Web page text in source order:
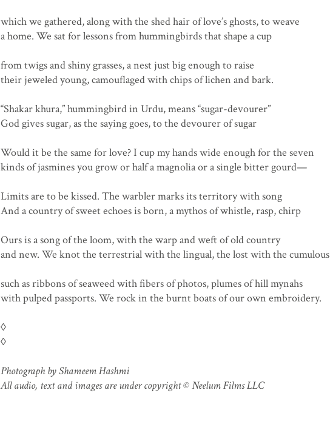
which we gathered, along with the shed hair of love’s ghosts, to weave
a home. We sat for lessons from hummingbirds that shape a cup
from twigs and shiny grasses, a nest just big enough to raise
their jeweled young, camouflaged with chips of lichen and bark.
“Shakar khura,” hummingbird in Urdu, means “sugar-devourer”
God gives sugar, as the saying goes, to the devourer of sugar
Would it be the same for love? I cup my hands wide enough for the seven
kinds of jasmines you grow or half a magnolia or a single bitter gourd—
Limits are to be kissed. The warbler marks its territory with song
And a country of sweet echoes is born, a mythos of whistle, rasp, chirp
Ours is a song of the loom, with the warp and weft of old country
and new. We knot the terrestrial with the lingual, the lost with the cumulous
such as ribbons of seaweed with fibers of photos, plumes of hill mynahs
with pulped passports. We rock in the burnt boats of our own embroidery.
◊
◊
Photograph by Shameem Hashmi
All audio, text and images are under copyright © Neelum Films LLC